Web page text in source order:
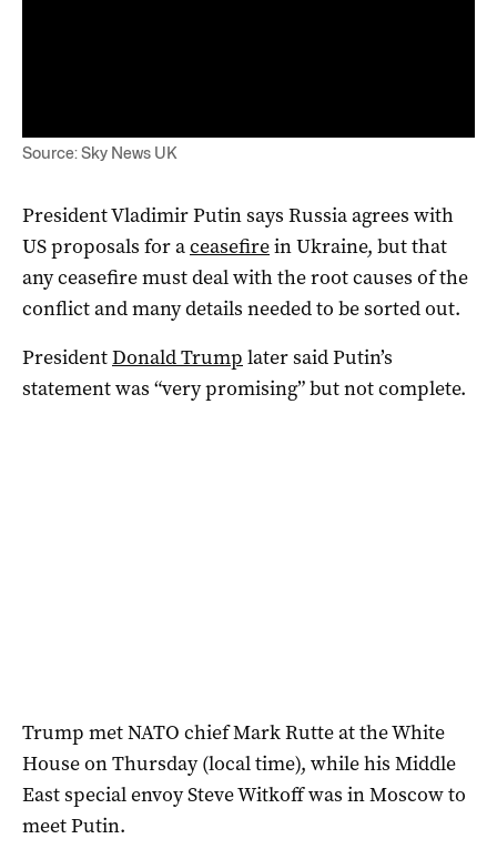
Source: Sky News UK
President Vladimir Putin says Russia agrees with
US proposals for aceasefirein Ukraine, but that
any ceasefire must deal with the root causes of the
conflict and many details needed to be sorted out.
PresidentDonald Trump later said Putin’s
statement was “very promising” but not complete.
Trump met NATO chief Mark Rutte at the White
House on Thursday (local time), while his Middle
East special envoy Steve Witkoff was in Moscow to
meet Putin.